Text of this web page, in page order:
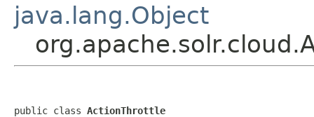
java.lang.Object
public class ActionThrottle